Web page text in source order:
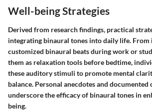
Well-being Strategies
Derived from research findings, practical
integrating binaural tones into daily life.
customized binaural beats during work or
them as relaxation tools before bedtime,
these auditory stimuli to promote mental
balance. Personal anecdotes and
underscore the efficacy of binaural tones in
being.